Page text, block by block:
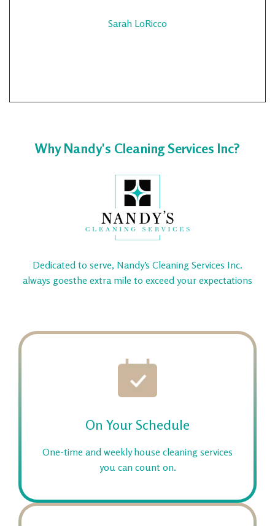
Sarah LoRicco
Why Nandy's Cleaning Services Inc?
Dedicated to serve, Nandy’s Cleaning Services Inc.
always goesthe extra mile to exceed your expectations
On Your Schedule
One-time and weekly house cleaning services
you can count on.